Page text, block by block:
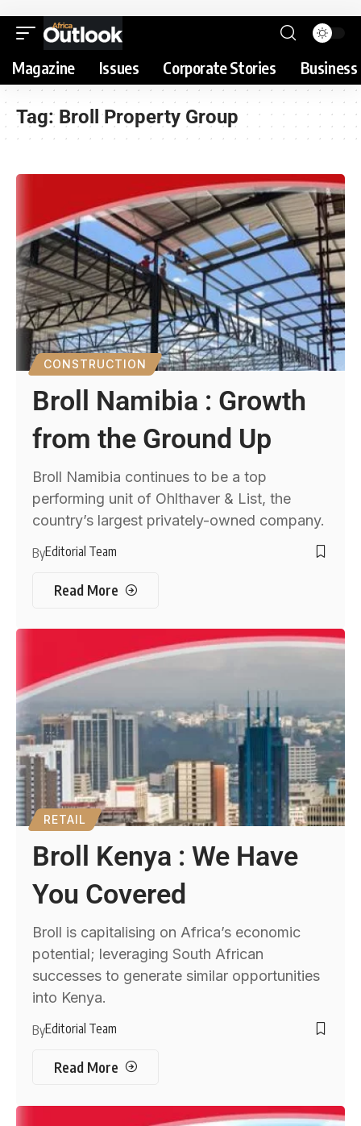
Magazine Issues Corporate Stories
Tag: Broll Property Group
CONSTRUCTION
Broll Namibia : Growth
from the Ground Up
Broll Namibia continues to be a top
performing unit of Ohlthaver & List, the
country’s largest privately-owned company.
ByEditorial Team
Read More
RETAIL
Broll Kenya : We Have
You Covered
Broll is capitalising on Africa’s economic
potential; leveraging South African
successes to generate similar opportunities
into Kenya.
ByEditorial Team
Read More